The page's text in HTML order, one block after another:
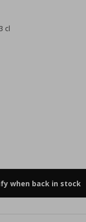
cl
when back in stock